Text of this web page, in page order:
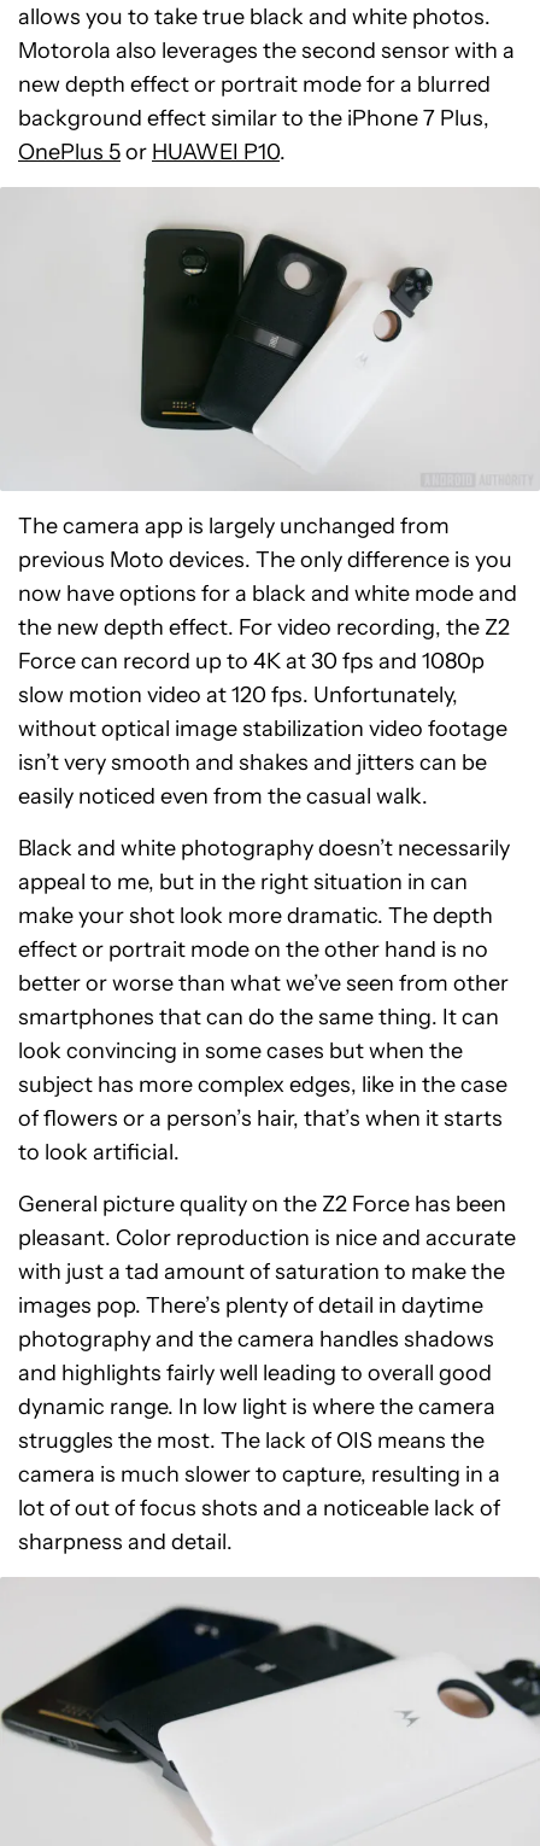
allows you to take true black and white photos.
Motorola also leverages the second sensor with a
new depth effect or portrait mode for a blurred
background effect similar to the iPhone 7 Plus,
OnePlus 5or HUAWEI P10.
The camera app is largely unchanged from
previous Moto devices. The only difference is you
now have options for a black and white mode and
the new depth effect. For video recording, the Z2
Force can record up to 4K at 30 fps and 1080p
slow motion video at 120 fps. Unfortunately,
without optical image stabilization video footage
isn’t very smooth and shakes and jitters can be
easily noticed even from the casual walk.
Black and white photography doesn’t necessarily
appeal to me, but in the right situation in can
make your shot look more dramatic. The depth
effect or portrait mode on the other hand is no
better or worse than what we’ve seen from other
smartphones that can do the same thing. It can
look convincing in some cases but when the
subject has more complex edges, like in the case
of flowers or a person’s hair, that’s when it starts
to look artificial.
General picture quality on the Z2 Force has been
pleasant. Color reproduction is nice and accurate
with just a tad amount of saturation to make the
images pop. There’s plenty of detail in daytime
photography and the camera handles shadows
and highlights fairly well leading to overall good
dynamic range. In low light is where the camera
struggles the most. The lack of OIS means the
camera is much slower to capture, resulting in a
lot of out of focus shots and a noticeable lack of
sharpness and detail.